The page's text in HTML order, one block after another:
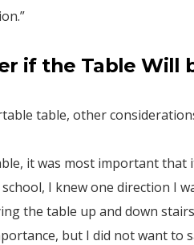
if the Table Will
table, other
it was most important
school, I knew one direction I
the table up and down
but I did not want to